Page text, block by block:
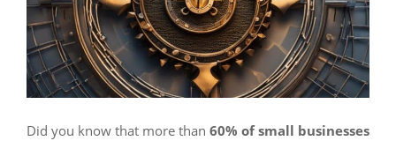
Did you know that more than 60% of small businesses